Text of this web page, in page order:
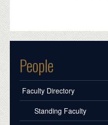
People
Faculty Directory
Standing Faculty